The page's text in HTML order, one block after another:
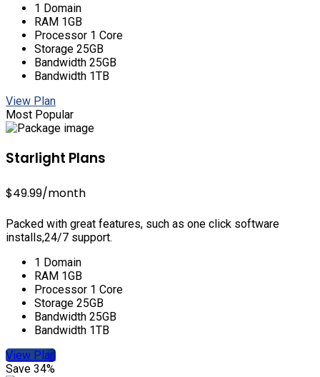
1 Domain
RAM 1GB
Processor 1 Core
Storage 25GB
Bandwidth 25GB
Bandwidth 1TB
View Plan
Most Popular
Starlight Plans
$49.99/month
Packed with great features, such as one click software
installs,24/7 support.
1 Domain
RAM 1GB
Processor 1 Core
Storage 25GB
Bandwidth 25GB
Bandwidth 1TB
View Plan
Save 34%